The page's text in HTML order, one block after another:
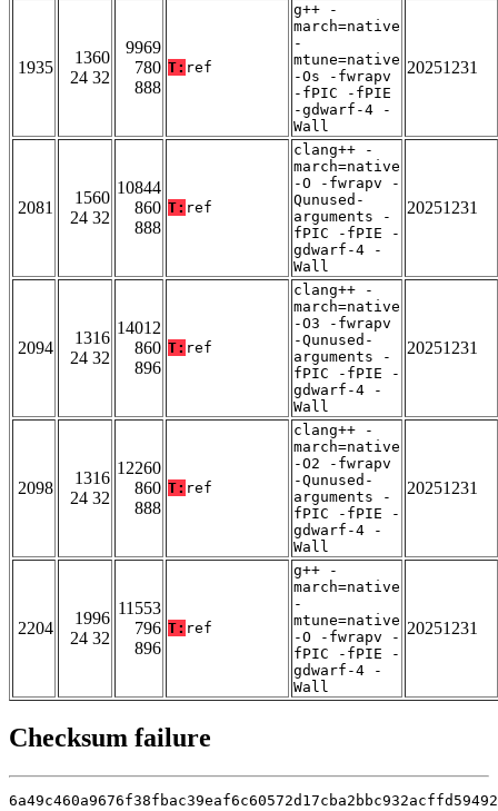
1935
1360
24 32
9969
780
888
T: ref
g++ -
march=native
-
mtune=native
-Os -fwrapv
-fPIC -fPIE
-gdwarf-4 -
Wall
20251231
2081
1560
24 32
10844
860
888
T: ref
clang++ -
march=native
-O -fwrapv -
Qunused-
arguments -
fPIC -fPIE -
gdwarf-4 -
Wall
20251231
2094
1316
24 32
14012
860
896
T: ref
clang++ -
march=native
-O3 -fwrapv
-Qunused-
arguments -
fPIC -fPIE -
gdwarf-4 -
Wall
20251231
2098
1316
24 32
12260
860
888
T: ref
clang++ -
march=native
-O2 -fwrapv
-Qunused-
arguments -
fPIC -fPIE -
gdwarf-4 -
Wall
20251231
2204
1996
24 32
11553
796
896
T: ref
g++ -
march=native
-
mtune=native
-O -fwrapv -
fPIC -fPIE -
gdwarf-4 -
Wall
20251231
Checksum failure